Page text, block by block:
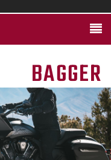
BAGGER